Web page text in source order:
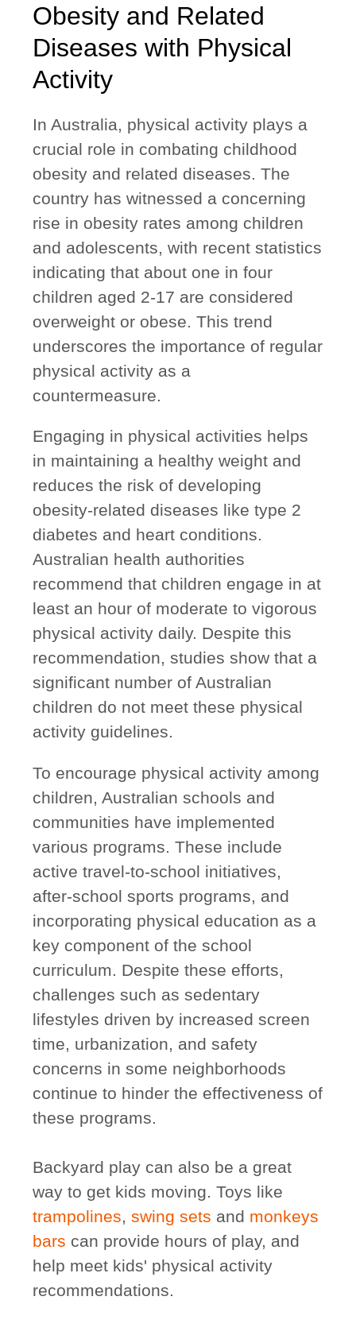
Obesity and Related
Diseases with Physical
Activity
In Australia, physical activity plays a
crucial role in combating childhood
obesity and related diseases. The
country has witnessed a concerning
rise in obesity rates among children
and adolescents, with recent statistics
indicating that about one in four
children aged 2-17 are considered
overweight or obese. This trend
underscores the importance of regular
physical activity as a
countermeasure.
Engaging in physical activities helps
in maintaining a healthy weight and
reduces the risk of developing
obesity-related diseases like type 2
diabetes and heart conditions.
Australian health authorities
recommend that children engage in at
least an hour of moderate to vigorous
physical activity daily. Despite this
recommendation, studies show that a
significant number of Australian
children do not meet these physical
activity guidelines.
To encourage physical activity among
children, Australian schools and
communities have implemented
various programs. These include
active travel-to-school initiatives,
after-school sports programs, and
incorporating physical education as a
key component of the school
curriculum. Despite these efforts,
challenges such as sedentary
lifestyles driven by increased screen
time, urbanization, and safety
concerns in some neighborhoods
continue to hinder the effectiveness of
these programs.
Backyard play can also be a great
way to get kids moving. Toys like
trampolines, swing sets and monkeys
bars can provide hours of play, and
help meet kids' physical activity
recommendations.